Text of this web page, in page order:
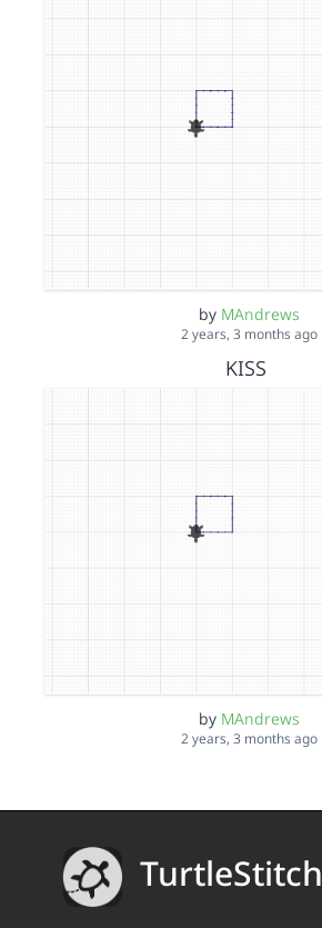
by MAndrews
2 years, 3 months ago
KISS
by MAndrews
2 years, 3 months ago
TurtleStitch